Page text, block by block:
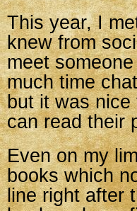
This year, I
knew from
meet
much time
but it was
can read their
Even on my
books which
line right after